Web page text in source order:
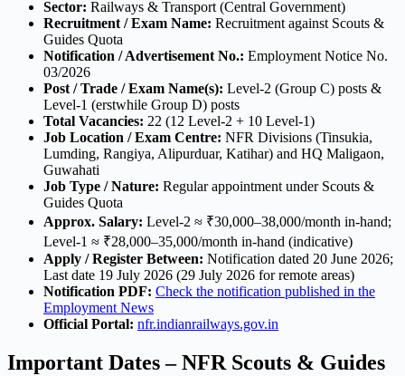
Sector: Railways & Transport (Central Government)
Recruitment / Exam Name: Recruitment against Scouts &
Guides Quota
Notification / Advertisement No.: Employment Notice No.
03/2026
Post / Trade / Exam Name(s): Level-2 (Group C) posts &
Level-1 (erstwhile Group D) posts
Total Vacancies: 22 (12 Level-2 + 10 Level-1)
Job Location / Exam Centre: NFR Divisions (Tinsukia,
Lumding, Rangiya, Alipurduar, Katihar) and HQ Maligaon,
Guwahati
Job Type / Nature: Regular appointment under Scouts &
Guides Quota
Approx. Salary: Level-2 ≈ ₹30,000–38,000/month in-hand;
Level-1 ≈ ₹28,000–35,000/month in-hand (indicative)
Apply / Register Between: Notification dated 20 June 2026;
Last date 19 July 2026 (29 July 2026 for remote areas)
Notification PDF: Check the notification published in the
Employment News
Official Portal: nfr.indianrailways.gov.in
Important Dates – NFR Scouts & Guides